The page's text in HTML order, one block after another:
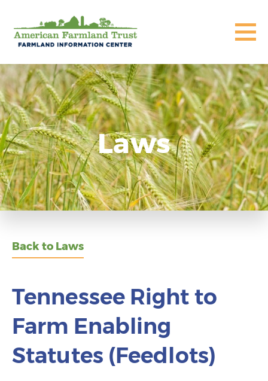
Laws
Back to Laws
Tennessee Right to
Farm Enabling
Statutes (Feedlots)